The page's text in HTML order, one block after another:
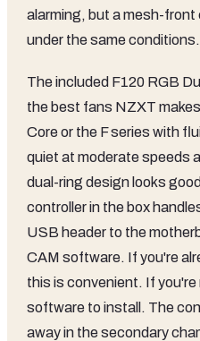
alarming, but a mesh-front
under the same conditions.
The included F120 RGB
the best fans NZXT
Core or the F series with
quiet at moderate speeds
dual-ring design looks
controller in the box
USB header to the
CAM software. If you're
this is convenient. If
software to install. The
away in the secondary